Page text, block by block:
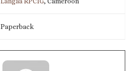
Paperback